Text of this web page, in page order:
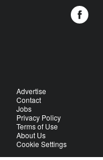
Advertise
Contact
Jobs
Privacy Policy
Terms of Use
About Us
Cookie Settings